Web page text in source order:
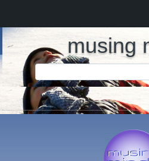
musing